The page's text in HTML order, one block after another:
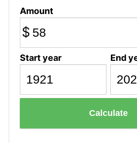
Amount
$
Start year End
Calculate